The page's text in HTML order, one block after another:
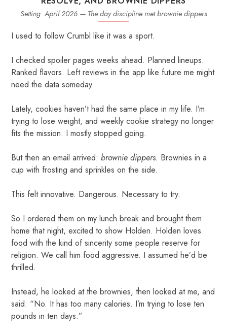
Setting: April 2026 — The day discipline met brownie dippers
I used to follow Crumbl like it was a sport.
I checked spoiler pages weeks ahead. Planned lineups.
Ranked flavors. Left reviews in the app like future me might
need the data someday.
Lately, cookies haven’t had the same place in my life. I’m
trying to lose weight, and weekly cookie strategy no longer
fits the mission. I mostly stopped going.
But then an email arrived:brownie dippers. Brownies in a
cup with frosting and sprinkles on the side.
This felt innovative. Dangerous. Necessary to try.
So I ordered them on my lunch break and brought them
home that night, excited to show Holden. Holden loves
food with the kind of sincerity some people reserve for
religion. We call him food aggressive. I assumed he’d be
thrilled.
Instead, he looked at the brownies, then looked at me, and
said: “No. It has too many calories. I’m trying to lose ten
pounds in ten days.”